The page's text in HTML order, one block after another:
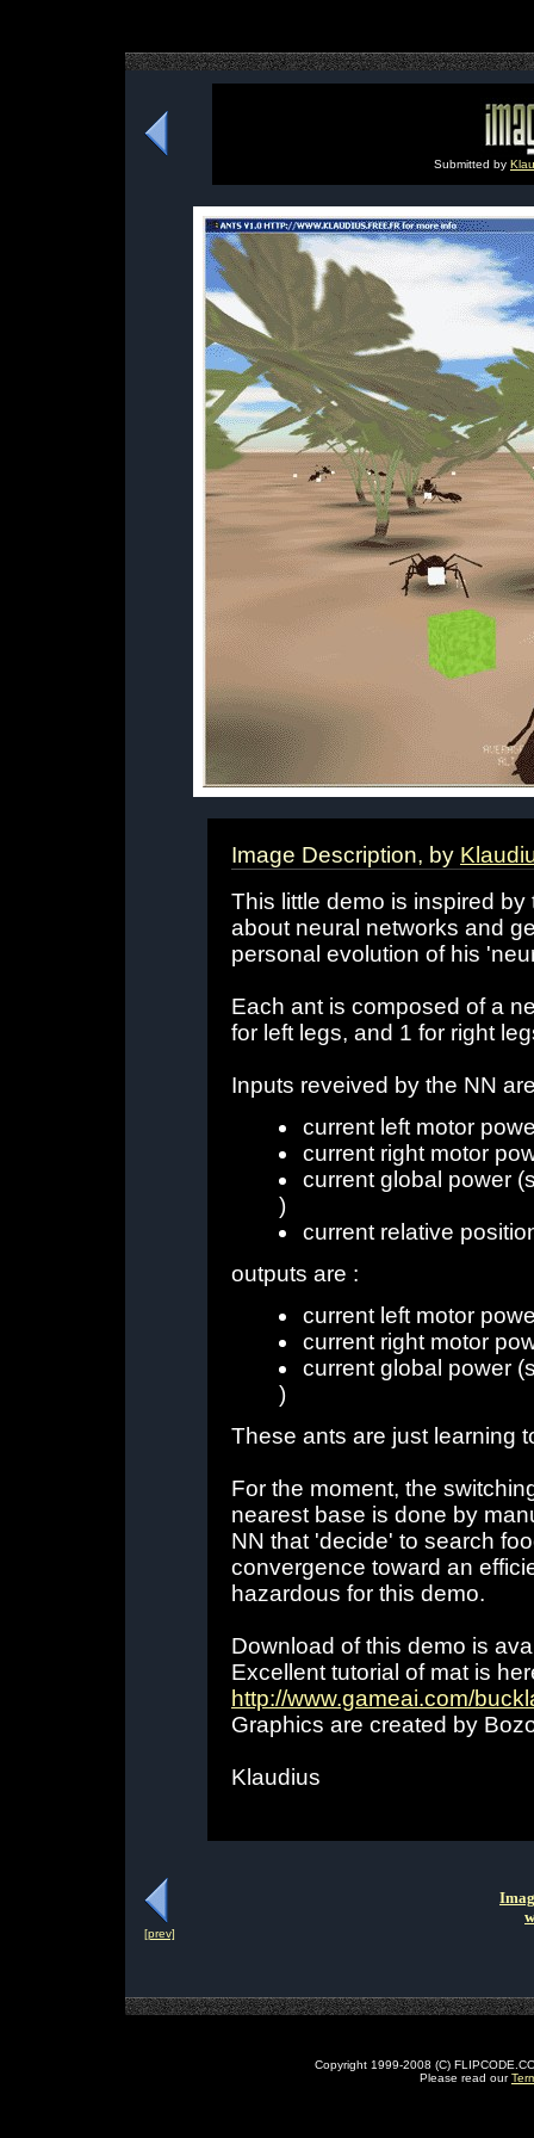
Submitted by
Image Description, by
This little demo is inspired
about neural networks and
personal evolution of his
Each ant is composed of a
for left legs, and 1 for right
Inputs reveived by the NN
current left motor
current right motor
current global power
)
current relative
outputs are :
current left motor
current right motor
current global power
)
These ants are just learning
For the moment, the
nearest base is done by
NN that 'decide' to search
convergence toward an
hazardous for this demo.
Download of this demo is
Excellent tutorial of mat is
http://www.gameai.com/
Graphics are created by
Klaudius
[prev]
Copyright 1999-2008 (C)
Please read our